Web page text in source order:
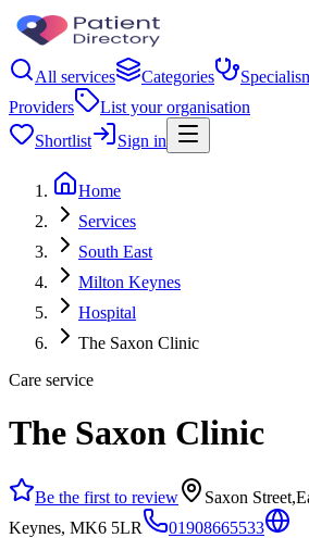
All services Categories
Providers
List your organisation
Shortlist
Sign in
Home
Services
South East
Milton Keynes
Hospital
The Saxon Clinic
Care service
The Saxon Clinic
Be the first to review
Saxon
Keynes, MK6 5LR
01908665533